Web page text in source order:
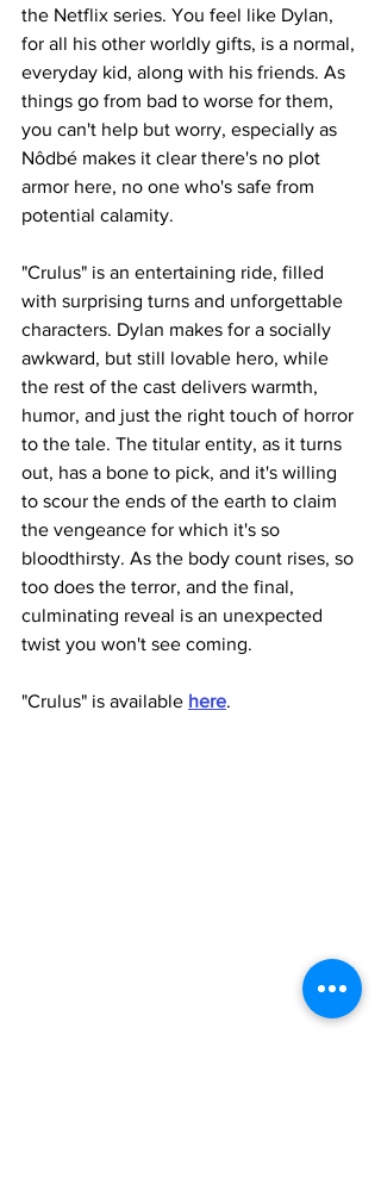
the Netflix series. You feel like Dylan,
for all his other worldly gifts, is a normal,
everyday kid, along with his friends. As
things go from bad to worse for them,
you can't help but worry, especially as
Nôdbé makes it clear there's no plot
armor here, no one who's safe from
potential calamity.
"Crulus" is an entertaining ride, filled
with surprising turns and unforgettable
characters. Dylan makes for a socially
awkward, but still lovable hero, while
the rest of the cast delivers warmth,
humor, and just the right touch of horror
to the tale. The titular entity, as it turns
out, has a bone to pick, and it's willing
to scour the ends of the earth to claim
the vengeance for which it's so
bloodthirsty. As the body count rises, so
too does the terror, and the final,
culminating reveal is an unexpected
twist you won't see coming.
"Crulus" is available here.